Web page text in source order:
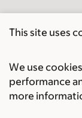
This site uses
We use
performance
more